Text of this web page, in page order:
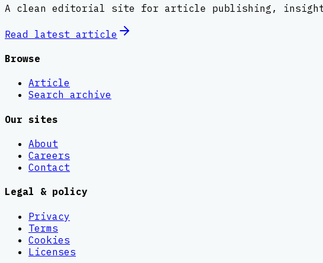
A clean editorial site for article publishing,
Read latest article
Browse
Article
Search archive
Our sites
About
Careers
Contact
Legal & policy
Privacy
Terms
Cookies
Licenses